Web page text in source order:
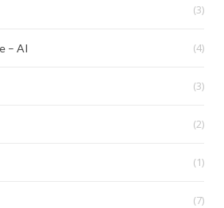
(3)
– AI (4)
(3)
(2)
(1)
(7)